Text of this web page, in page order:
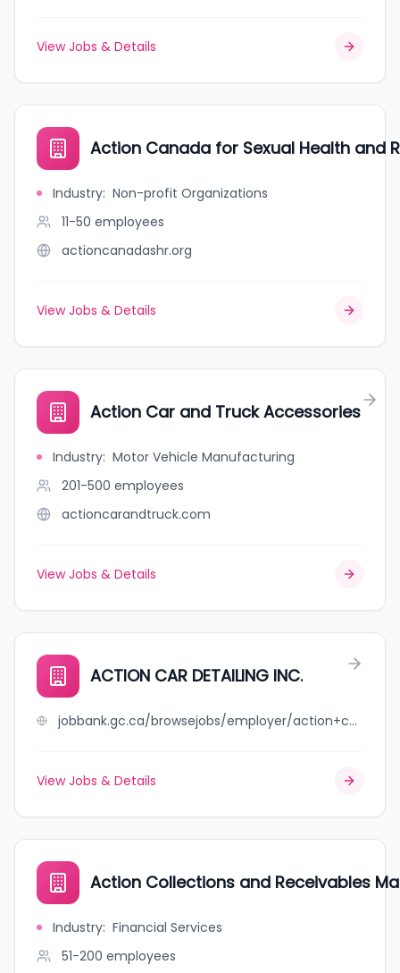
View Jobs & Details
Action Canada for Sexual Health and
Industry: Non-profit Organizations
11-50 employees
actioncanadashr.org
View Jobs & Details
Action Car and Truck Accessories
Industry: Motor Vehicle Manufacturing
201-500 employees
actioncarandtruck.com
View Jobs & Details
ACTION CAR DETAILING INC.
jobbank.gc.ca/browsejobs/employer/action+car+detailing+inc./ca
View Jobs & Details
Action Collections and Receivables
Industry: Financial Services
51-200 employees